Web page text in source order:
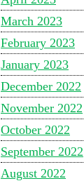
March 2023
February 2023
January 2023
December 2022
November 2022
October 2022
September 2022
August 2022